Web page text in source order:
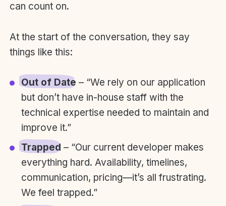
can count on.
At the start of the conversation, they say
things like this:
Out of Date – “We rely on our application
but don’t have in-house staff with the
technical expertise needed to maintain and
improve it.”
Trapped – “Our current developer makes
everything hard. Availability, timelines,
communication, pricing—it’s all frustrating.
We feel trapped.”